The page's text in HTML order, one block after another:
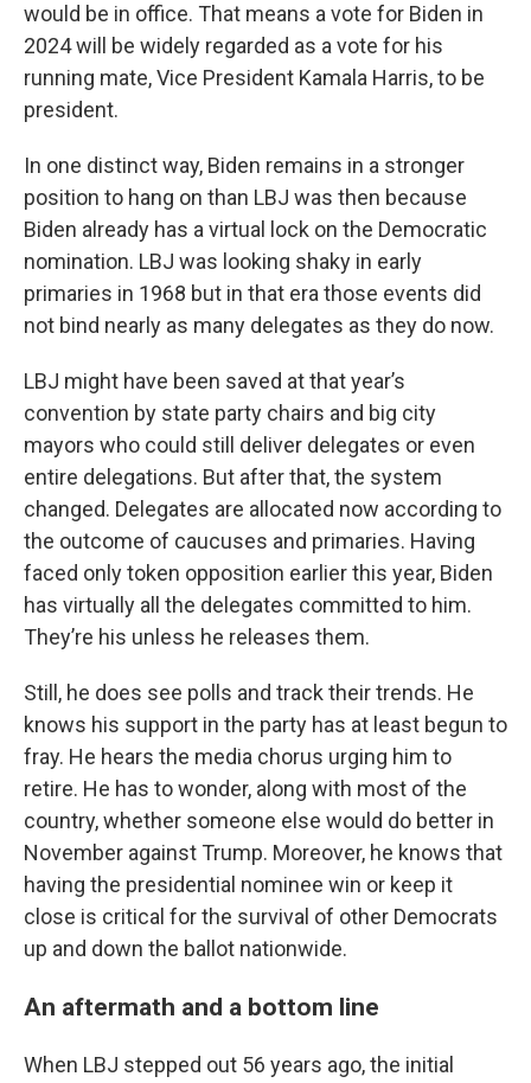
would be in office. That means a vote for Biden in
2024 will be widely regarded as a vote for his
running mate, Vice President Kamala Harris, to be
president.
In one distinct way, Biden remains in a stronger
position to hang on than LBJ was then because
Biden already has a virtual lock on the Democratic
nomination. LBJ was looking shaky in early
primaries in 1968 but in that era those events did
not bind nearly as many delegates as they do now.
LBJ might have been saved at that year’s
convention by state party chairs and big city
mayors who could still deliver delegates or even
entire delegations. But after that, the system
changed. Delegates are allocated now according to
the outcome of caucuses and primaries. Having
faced only token opposition earlier this year, Biden
has virtually all the delegates committed to him.
They’re his unless he releases them.
Still, he does see polls and track their trends. He
knows his support in the party has at least begun to
fray. He hears the media chorus urging him to
retire. He has to wonder, along with most of the
country, whether someone else would do better in
November against Trump. Moreover, he knows that
having the presidential nominee win or keep it
close is critical for the survival of other Democrats
up and down the ballot nationwide.
An aftermath and a bottom line
When LBJ stepped out 56 years ago, the initial